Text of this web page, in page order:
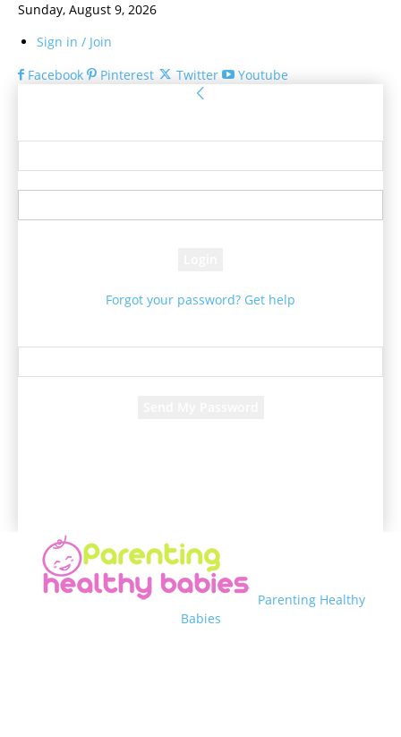
Sunday, August 9, 2026
Sign in / Join
Facebook
Pinterest Twitter Youtube
Forgot your password? Get help
Parenting Healthy
Babies